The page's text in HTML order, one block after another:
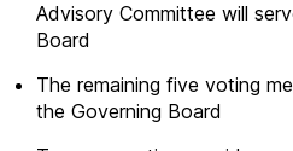
Advisory Committee will
Board
The remaining five voting
the Governing Board